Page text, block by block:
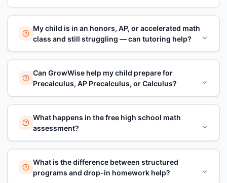
My child is in an honors, AP, or accelerated math
class and still struggling — can tutoring help?
Can GrowWise help my child prepare for
Precalculus, AP Precalculus, or Calculus?
What happens in the free high school math
assessment?
What is the difference between structured
programs and drop-in homework help?